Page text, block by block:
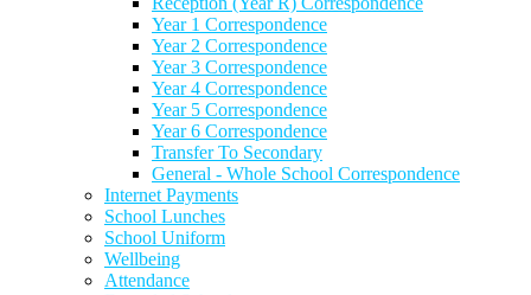
Year 1 Correspondence
Year 2 Correspondence
Year 3 Correspondence
Year 4 Correspondence
Year 5 Correspondence
Year 6 Correspondence
Transfer To Secondary
General - Whole School Correspondence
Internet Payments
School Lunches
School Uniform
Wellbeing
Attendance